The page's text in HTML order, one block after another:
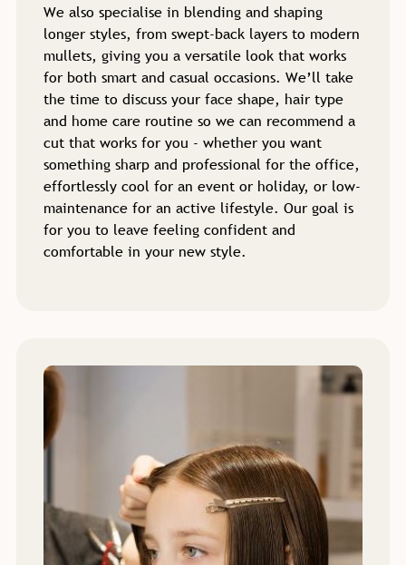
Haircuts for Men
We also specialise in blending and shaping
longer styles, from swept-back layers to modern
mullets, giving you a versatile look that works
for both smart and casual occasions. We’ll take
the time to discuss your face shape, hair type
and home care routine so we can recommend a
cut that works for you - whether you want
something sharp and professional for the office,
effortlessly cool for an event or holiday, or low-
maintenance for an active lifestyle. Our goal is
for you to leave feeling confident and
comfortable in your new style.